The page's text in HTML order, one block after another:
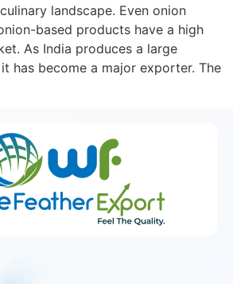
landscape. Even onion
based products have a high
As India produces a large
has become a major exporter. The